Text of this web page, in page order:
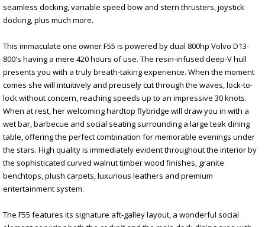
seamless docking, variable speed bow and stern thrusters, joystick
docking, plus much more.
This immaculate one owner F55 is powered by dual 800hp Volvo D13-
800's having a mere 420 hours of use. The resin-infused deep-V hull
presents you with a truly breath-taking experience. When the moment
comes she will intuitively and precisely cut through the waves, lock-to-
lock without concern, reaching speeds up to an impressive 30 knots.
When at rest, her welcoming hardtop flybridge will draw you in with a
wet bar, barbecue and social seating surrounding a large teak dining
table, offering the perfect combination for memorable evenings under
the stars. High quality is immediately evident throughout the interior by
the sophisticated curved walnut timber wood finishes, granite
benchtops, plush carpets, luxurious leathers and premium
entertainment system.
The F55 features its signature aft-galley layout, a wonderful social